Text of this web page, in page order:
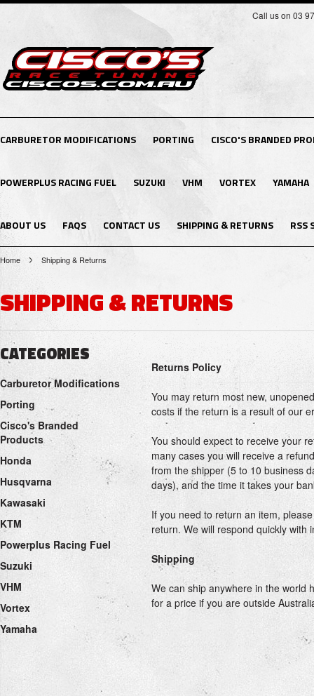
Call us on 03
CARBURETOR MODIFICATIONS PORTING CISCO'S BRANDED
POWERPLUS RACING FUEL SUZUKI VHM VORTEX YAMAHA
ABOUT US FAQS CONTACT US SHIPPING & RETURNS RSS
Home Shipping & Returns
SHIPPING & RETURNS
CATEGORIES
Carburetor Modifications
Porting
Cisco's Branded
Products
Honda
Husqvarna
Kawasaki
KTM
Powerplus Racing Fuel
Suzuki
VHM
Vortex
Yamaha
Returns Policy
You may return most new,
costs if the return is a result of our
You should expect to receive your
many cases you will receive a
from the shipper (5 to 10 business
days), and the time it takes your
If you need to return an item,
return. We will respond quickly
Shipping
We can ship anywhere in the world
for a price if you are outside